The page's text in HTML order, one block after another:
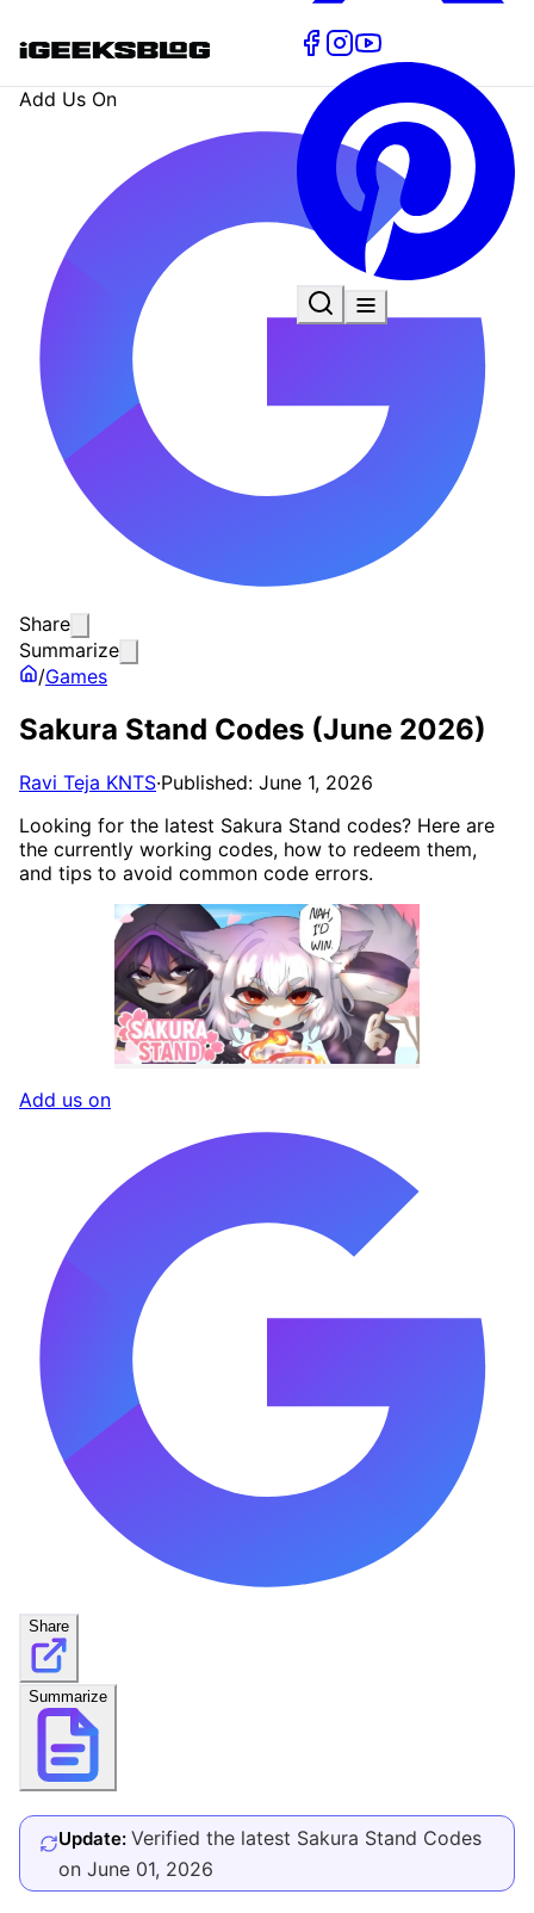
Add Us On
Share
Summarize
/Games
Sakura Stand Codes (June 2026)
Ravi Teja KNTS·Published: June 1, 2026
Looking for the latest Sakura Stand codes? Here are
the currently working codes, how to redeem them,
and tips to avoid common code errors.
Add us on
Share
Summarize
Update: Verified the latest Sakura Stand Codes
on June 01, 2026